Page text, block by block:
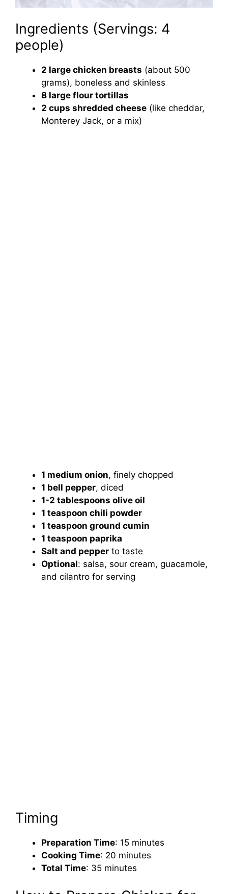
Ingredients (Servings: 4
people)
2 large chicken breasts (about 500
grams), boneless and skinless
8 large flour tortillas
2 cups shredded cheese (like cheddar,
Monterey Jack, or a mix)
1 medium onion, finely chopped
1 bell pepper, diced
1-2 tablespoons olive oil
1 teaspoon chili powder
1 teaspoon ground cumin
1 teaspoon paprika
Salt and pepper to taste
Optional: salsa, sour cream, guacamole,
and cilantro for serving
Timing
Preparation Time: 15 minutes
Cooking Time: 20 minutes
Total Time: 35 minutes